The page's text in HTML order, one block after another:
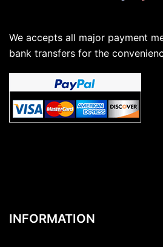
We accepts all major payment
bank transfers for the
INFORMATION